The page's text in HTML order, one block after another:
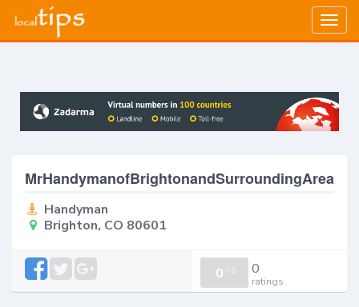
MrHandymanofBrightonandSurroundingArea
Handyman
Brighton, CO 80601
0 / 0 0
ratings